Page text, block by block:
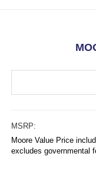
MSRP:
Moore Value Price
excludes governmental